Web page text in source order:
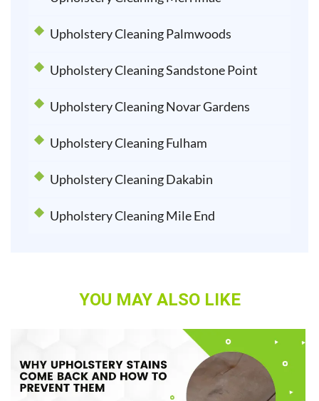
Upholstery Cleaning Palmwoods
Upholstery Cleaning Sandstone Point
Upholstery Cleaning Novar Gardens
Upholstery Cleaning Fulham
Upholstery Cleaning Dakabin
Upholstery Cleaning Mile End
YOU MAY ALSO LIKE